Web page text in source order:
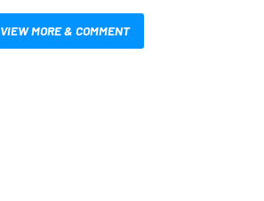
VIEW MORE & COMMENT